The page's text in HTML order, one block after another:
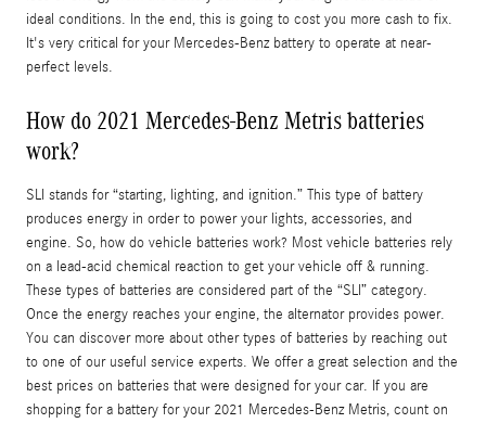
ideal conditions. In the end, this is going to cost you more cash to fix.
It's very critical for your Mercedes-Benz battery to operate at near-
perfect levels.
How do 2021 Mercedes-Benz Metris batteries
work?
SLI stands for “starting, lighting, and ignition.” This type of battery
produces energy in order to power your lights, accessories, and
engine. So, how do vehicle batteries work? Most vehicle batteries rely
on a lead-acid chemical reaction to get your vehicle off & running.
These types of batteries are considered part of the “SLI” category.
Once the energy reaches your engine, the alternator provides power.
You can discover more about other types of batteries by reaching out
to one of our useful service experts. We offer a great selection and the
best prices on batteries that were designed for your car. If you are
shopping for a battery for your 2021 Mercedes-Benz Metris, count on